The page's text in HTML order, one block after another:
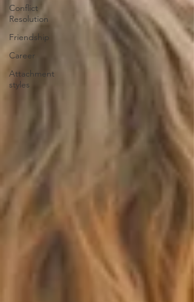
Conflict
Resolution
Friendship
Career
Attachment
styles